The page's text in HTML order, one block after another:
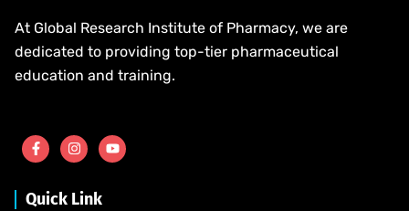
At Global Research Institute of Pharmacy, we are
dedicated to providing top-tier pharmaceutical
education and training.
Quick Link